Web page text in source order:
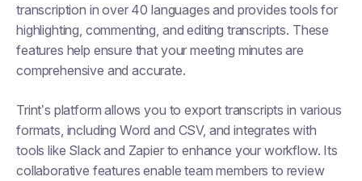
transcription in over 40 languages and provides tools for
highlighting, commenting, and editing transcripts. These
features help ensure that your meeting minutes are
comprehensive and accurate.
Trint’s platform allows you to export transcripts in various
formats, including Word and CSV, and integrates with
tools like Slack and Zapier to enhance your workflow. Its
collaborative features enable team members to review